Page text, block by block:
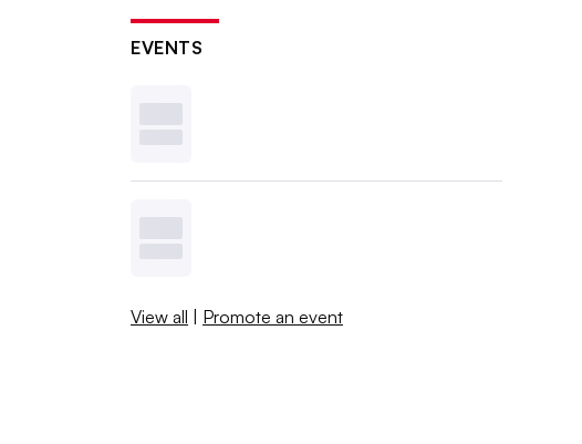
EVENTS
View all | Promote an event